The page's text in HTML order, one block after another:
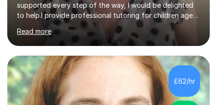
supported every step of the way, I would be delighted
to help.I provide professional tutoring for children aged
7–13, supporting pupils who need to catch up, keep up,
or prepare for key milestones such as SATs and 11 plus
grammar school entrance exams. As a qualified and
experienced primary school teacher and tutor, I
understand how to identify gaps in learning, build
secure understanding and help children approach their
work with greater independence.Every child is different,
so I offer a t...
Read more
£62/hr